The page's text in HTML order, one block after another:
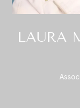
LAURA